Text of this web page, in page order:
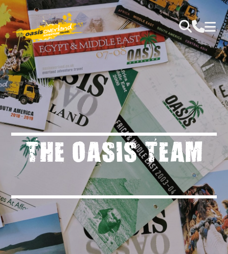
THE OASIS TEAM